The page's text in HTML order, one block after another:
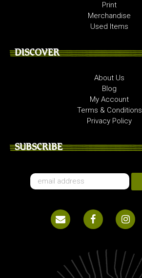
Print
Merchandise
Used Items
DISCOVER
About Us
Blog
My Account
Terms & Conditions
Privacy Policy
SUBSCRIBE